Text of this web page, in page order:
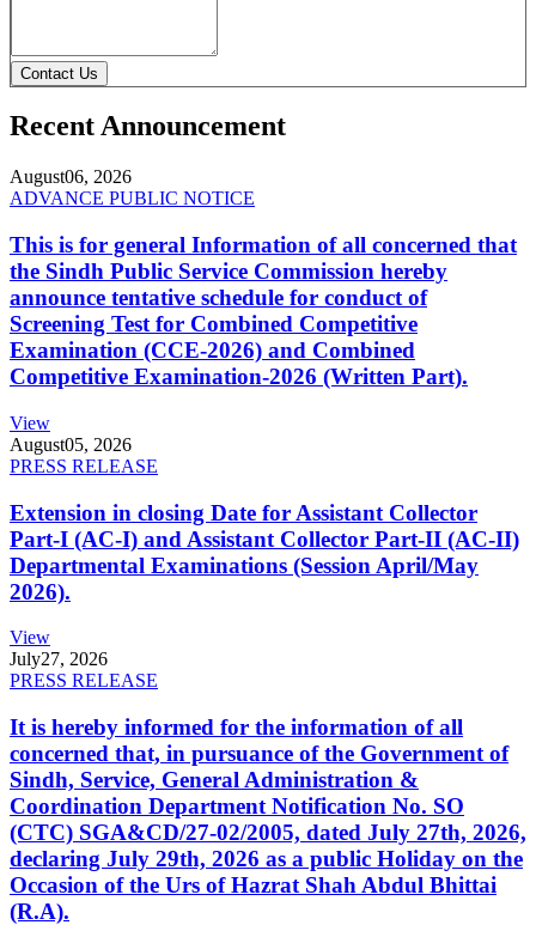
Contact Us
Recent Announcement
August06, 2026
ADVANCE PUBLIC NOTICE
This is for general Information of all concerned that
the Sindh Public Service Commission hereby
announce tentative schedule for conduct of
Screening Test for Combined Competitive
Examination (CCE-2026) and Combined
Competitive Examination-2026 (Written Part).
View
August05, 2026
PRESS RELEASE
Extension in closing Date for Assistant Collector
Part-I (AC-I) and Assistant Collector Part-II (AC-II)
Departmental Examinations (Session April/May
2026).
View
July27, 2026
PRESS RELEASE
It is hereby informed for the information of all
concerned that, in pursuance of the Government of
Sindh, Service, General Administration &
Coordination Department Notification No. SO
(CTC) SGA&CD/27-02/2005, dated July 27th, 2026,
declaring July 29th, 2026 as a public Holiday on the
Occasion of the Urs of Hazrat Shah Abdul Bhittai
(R.A).